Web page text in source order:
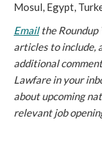
Mosul, Egypt,
Emailthe Roundup
articles to include,
additional
Lawfare in your
about upcoming
relevant job